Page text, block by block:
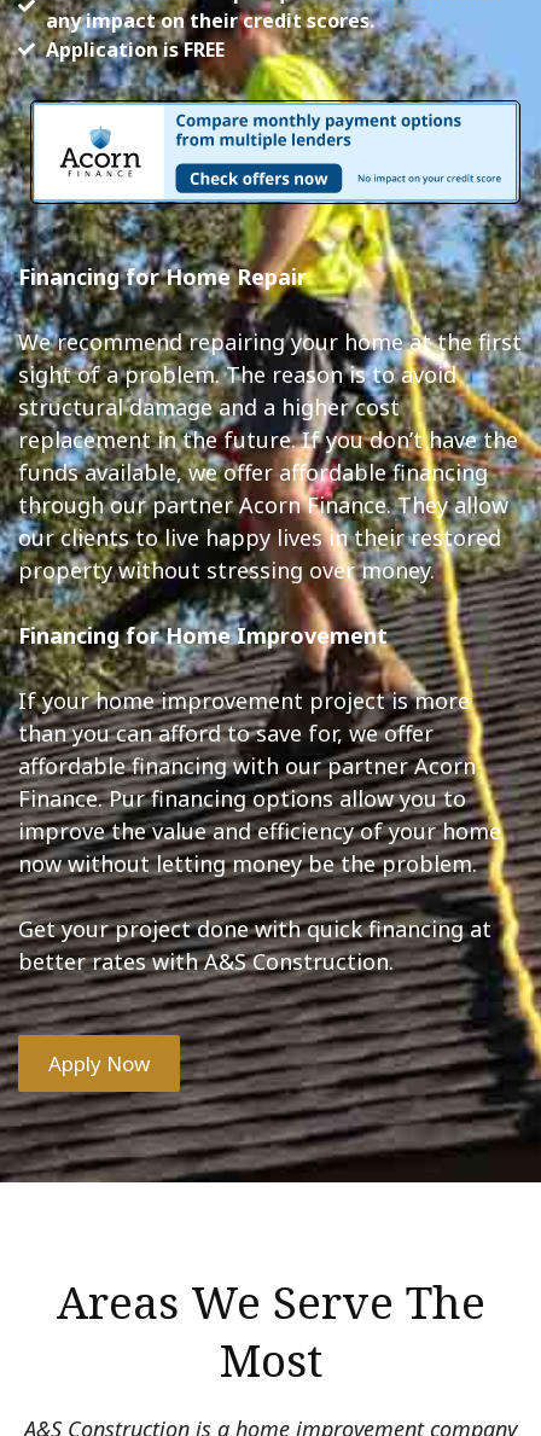
any impact on their credit scores.
Application is FREE
Financing for Home Repair
We recommend repairing your home at the first
sight of a problem. The reason is to avoid
structural damage and a higher cost
replacement in the future. If you don’t have the
funds available, we offer affordable financing
through our partner Acorn Finance. They allow
our clients to live happy lives in their restored
property without stressing over money.
Financing for Home Improvement
If your home improvement project is more
than you can afford to save for, we offer
affordable financing with our partner Acorn
Finance. Pur financing options allow you to
improve the value and efficiency of your home
now without letting money be the problem.
Get your project done with quick financing at
better rates with A&S Construction.
Apply Now
Areas We Serve The
Most
A&S Construction is a home improvement company